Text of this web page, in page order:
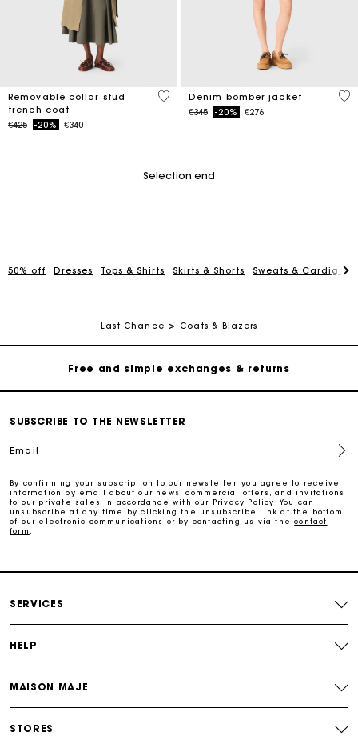
Removable collar stud
trench coat
Price reduced from
€425to-20% €340
5 out of 5 Customer Rating
Denim bomber jacket
Price reduced from
€345to-20% €276
5
Selection end
50% off Dresses Tops & Shirts Skirts & Shorts Sweats & Cardigans
Last Chance Coats & Blazers
Maje Gift card: the best way to give the perfect gift
Free home delivery within 2-3 working days.
Free and simple exchanges & returns
Maje Gift card: the best way to give the perfect gift
Maje Gift card: the best way to give the perfect gift
SUBSCRIBE TO THE NEWSLETTER
Email
By confirming your subscription to our newsletter, you agree to receive
information by email about our news, commercial offers, and invitations
to our private sales in accordance with our Privacy Policy . You can
unsubscribe at any time by clicking the unsubscribe link at the bottom
of our electronic communications or by contacting us via thecontact
form .
SERVICES
HELP
MAISON MAJE
STORES